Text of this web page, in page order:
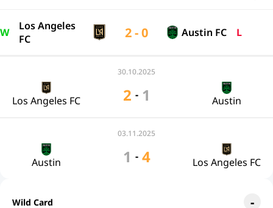
W
Los Angeles
FC
2 - 0 Austin FC L
30.10.2025
Los Angeles FC 2 - 1 Austin
03.11.2025
Austin 1 - 4 Los Angeles FC
Wild Card